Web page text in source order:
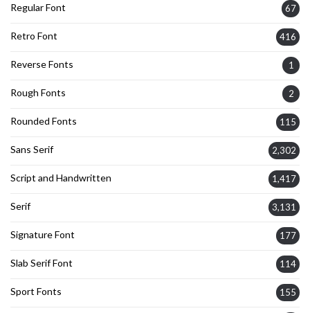
Regular Font 67
Retro Font 416
Reverse Fonts 1
Rough Fonts 2
Rounded Fonts 115
Sans Serif 2,302
Script and Handwritten 1,417
Serif 3,131
Signature Font 177
Slab Serif Font 114
Sport Fonts 155